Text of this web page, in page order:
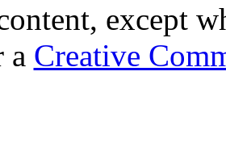
except
a Creative